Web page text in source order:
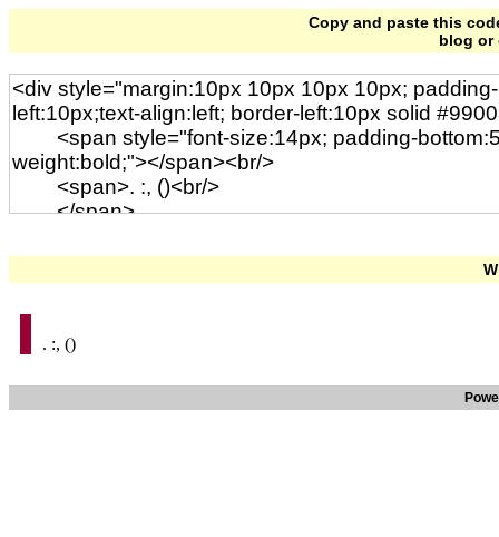
Copy and paste this
blog or
. :, ()